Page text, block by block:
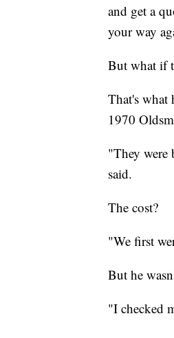
and get a
your way
But what if
That's what
1970
"They were
said.
The cost?
"We first
But he
"I checked